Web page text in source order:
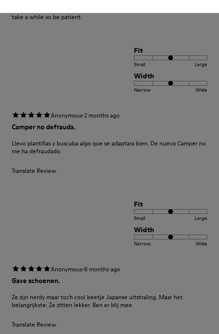
take a while so be patient.
Fit
Small Large
Width
Narrow Wide
Anonymous·2 months ago
Camper no defrauda.
Llevo plantillas y buscaba algo que se adaptara bien. De nuevo Camper no
me ha defraudado.
Translate Review
Fit
Small Large
Width
Narrow Wide
Anonymous·6 months ago
Gave schoenen.
Ze zijn nerdy maar toch cool beetje Japanse uitstraling. Maar het
belangrijkste: Ze zitten lekker. Ben er blij mee.
Translate Review